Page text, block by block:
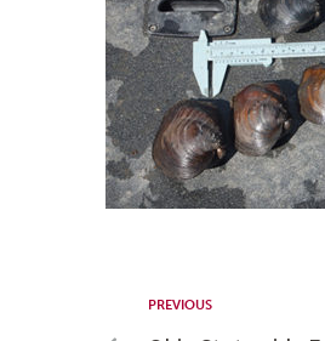
PREVIOUS